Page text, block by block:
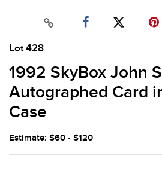
Lot 428
1992 SkyBox John
Autographed Card
Case
Estimate: $60 - $120